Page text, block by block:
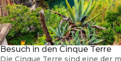
Besuch in den Cinque Terre
Die Cinque Terre sind eine der